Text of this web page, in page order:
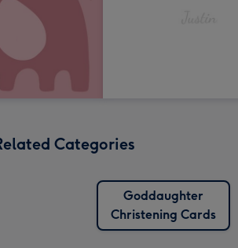
Categories
Goddaughter
Christening Cards